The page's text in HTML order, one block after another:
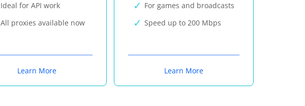
Ideal for API work
All proxies available now
Learn More
For games and broadcasts
Speed up to 200 Mbps
Learn More